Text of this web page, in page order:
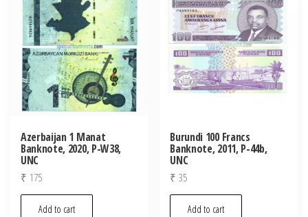
Azerbaijan 1 Manat
Banknote, 2020, P-W38,
UNC
₹ 175
Add to cart
Burundi 100 Francs
Banknote, 2011, P-44b,
UNC
₹ 35
Add to cart